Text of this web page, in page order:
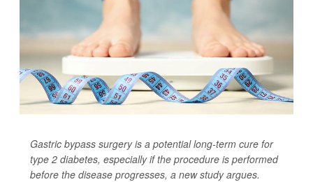
Gastric bypass surgery is a potential long-term cure for
type 2 diabetes, especially if the procedure is performed
before the disease progresses, a new study argues.